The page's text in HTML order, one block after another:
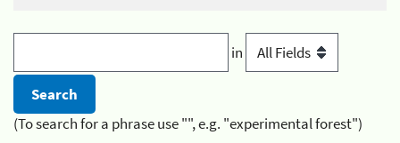
in
(To search for a phrase use "", e.g. "experimental forest")